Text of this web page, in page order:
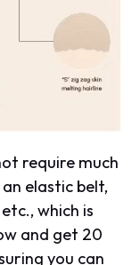
require much
elastic belt,
which is
and get 20
you can